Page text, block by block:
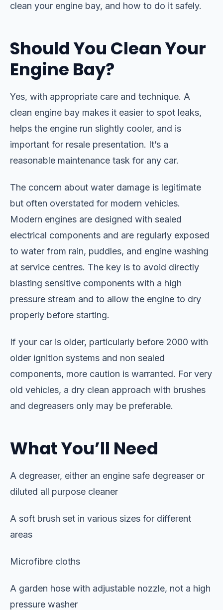
clean your engine bay, and how to do it safely.
Should You Clean Your
Engine Bay?
Yes, with appropriate care and technique. A
clean engine bay makes it easier to spot leaks,
helps the engine run slightly cooler, and is
important for resale presentation. It’s a
reasonable maintenance task for any car.
The concern about water damage is legitimate
but often overstated for modern vehicles.
Modern engines are designed with sealed
electrical components and are regularly exposed
to water from rain, puddles, and engine washing
at service centres. The key is to avoid directly
blasting sensitive components with a high
pressure stream and to allow the engine to dry
properly before starting.
If your car is older, particularly before 2000 with
older ignition systems and non sealed
components, more caution is warranted. For very
old vehicles, a dry clean approach with brushes
and degreasers only may be preferable.
What You’ll Need
A degreaser, either an engine safe degreaser or
diluted all purpose cleaner
A soft brush set in various sizes for different
areas
Microfibre cloths
A garden hose with adjustable nozzle, not a high
pressure washer